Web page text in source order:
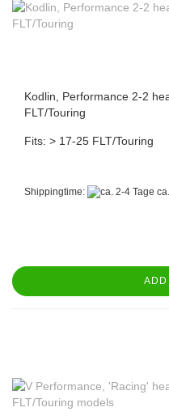
Kodlin, Performance 2-2
FLT/Touring
Fits: > 17-25 FLT/Touring
Shippingtime:
ADD